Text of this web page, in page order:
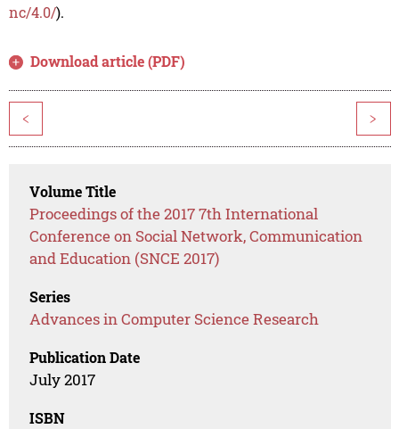
nc/4.0/).
Download article (PDF)
< >
Volume Title
Proceedings of the 2017 7th International
Conference on Social Network, Communication
and Education (SNCE 2017)
Series
Advances in Computer Science Research
Publication Date
July 2017
ISBN